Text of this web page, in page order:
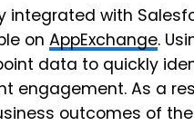
integrated with
on AppExchange.
data to quickly
engagement. As a
outcomes of